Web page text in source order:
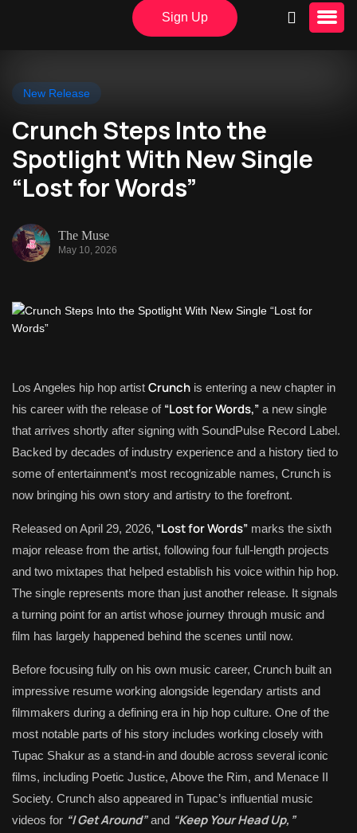
Sign Up
New Release
Crunch Steps Into the
Spotlight With New Single
“Lost for Words”
The Muse
May 10, 2026
Los Angeles hip hop artist Crunch is entering a new chapter in
his career with the release of “Lost for Words,” a new single
that arrives shortly after signing with SoundPulse Record Label.
Backed by decades of industry experience and a history tied to
some of entertainment’s most recognizable names, Crunch is
now bringing his own story and artistry to the forefront.
Released on April 29, 2026, “Lost for Words” marks the sixth
major release from the artist, following four full-length projects
and two mixtapes that helped establish his voice within hip hop.
The single represents more than just another release. It signals
a turning point for an artist whose journey through music and
film has largely happened behind the scenes until now.
Before focusing fully on his own music career, Crunch built an
impressive resume working alongside legendary artists and
filmmakers during a defining era in hip hop culture. One of the
most notable parts of his story includes working closely with
Tupac Shakur as a stand-in and double across several iconic
films, including Poetic Justice, Above the Rim, and Menace II
Society. Crunch also appeared in Tupac’s influential music
videos for “I Get Around”and “Keep Your Head Up,”